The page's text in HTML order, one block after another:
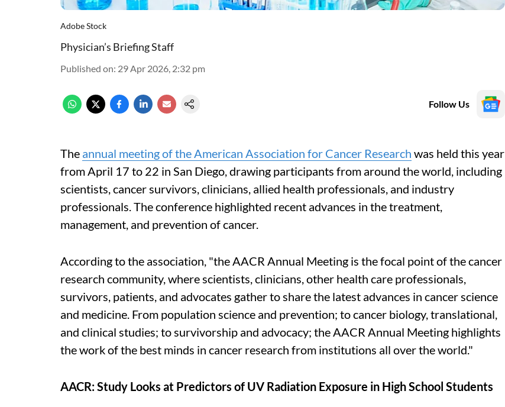
Adobe Stock
Physician’s Briefing Staff
Published on: 29 Apr 2026, 2:32 pm
Follow Us
The annual meeting of the American Association for Cancer Research was held this year
from April 17 to 22 in San Diego, drawing participants from around the world, including
scientists, cancer survivors, clinicians, allied health professionals, and industry
professionals. The conference highlighted recent advances in the treatment,
management, and prevention of cancer.
According to the association, "the AACR Annual Meeting is the focal point of the cancer
research community, where scientists, clinicians, other health care professionals,
survivors, patients, and advocates gather to share the latest advances in cancer science
and medicine. From population science and prevention; to cancer biology, translational,
and clinical studies; to survivorship and advocacy; the AACR Annual Meeting highlights
the work of the best minds in cancer research from institutions all over the world."
AACR: Study Looks at Predictors of UV Radiation Exposure in High School Students